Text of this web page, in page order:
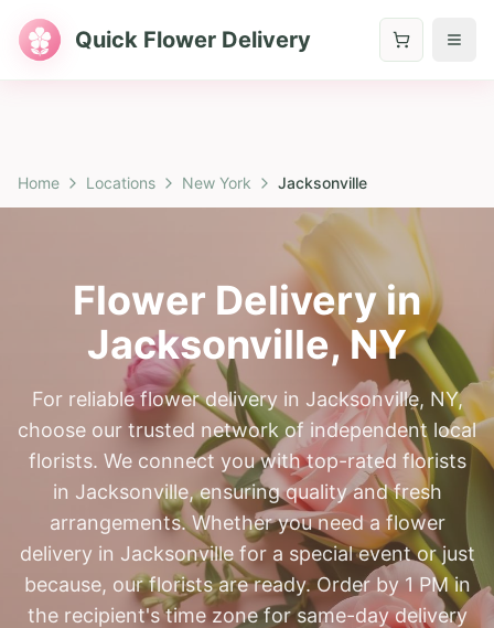
Quick Flower Delivery
Home Locations New York Jacksonville
Flower Delivery in
Jacksonville,NY
For reliable flower delivery in Jacksonville, NY,
choose our trusted network of independent local
florists. We connect you with top-rated florists
in Jacksonville, ensuring quality and fresh
arrangements. Whether you need a flower
delivery in Jacksonville for a special event or just
because, our florists are ready. Order by 1 PM in
the recipient's time zone for same-day delivery